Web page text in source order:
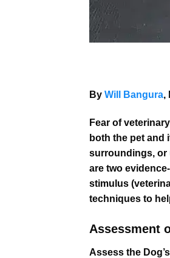
By Will Bangura,
Fear of
both the pet and
surroundings, or
are two
stimulus
techniques to
Assessment
Assess the